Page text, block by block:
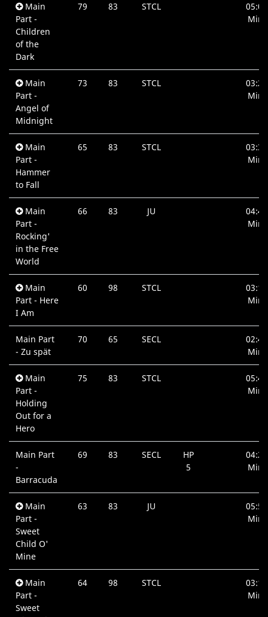
Main
Part -
Children
of the
Dark
79 83 STCL
05:03
Min.
Main
Part -
Angel of
Midnight
73 83 STCL
03:26
Min.
Main
Part -
Hammer
to Fall
65 83 STCL
03:38
Min.
Main
Part -
Rocking'
in the Free
World
66 83 JU
04:41
Min.
Main
Part - Here
I Am
60 98 STCL
03:13
Min.
Main Part
- Zu spät
70 65 SECL
02:45
Min.
Main
Part -
Holding
Out for a
Hero
75 83 STCL
05:48
Min.
Main Part
-
Barracuda
69 83 SECL
HP
5
04:21
Min.
Main
Part -
Sweet
Child O'
Mine
63 83 JU
05:56
Min.
Main
Part -
Sweet
64 98 STCL
03:12
Min.